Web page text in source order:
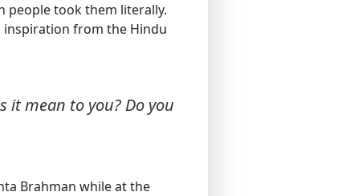
people took them literally.
from the Hindu
it mean to you? Do you
Brahman while at the